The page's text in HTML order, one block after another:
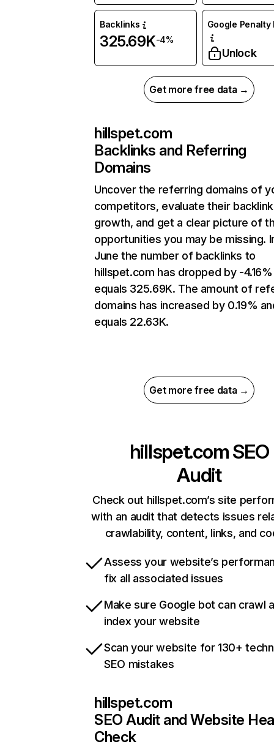
Backlinks
325.69K-4%
Google Penalty
Unlock
Get more free data →
hillspet.com
Backlinks and Referring
Domains
Uncover the referring domains of
competitors, evaluate their backlink
growth, and get a clear picture of
opportunities you may be missing.
June the number of backlinks to
hillspet.com has dropped by -
equals 325.69K. The amount of
domains has increased by 0.19%
equals 22.63K.
Get more free data →
hillspet.comSEO
Audit
Check out hillspet.com’s site
with an audit that detects issues
crawlability, content, links, and
Assess your website’s
fix all associated issues
Make sure Google bot can crawl
index your website
Scan your website for 130+
SEO mistakes
hillspet.com
SEO Audit and Website
Check